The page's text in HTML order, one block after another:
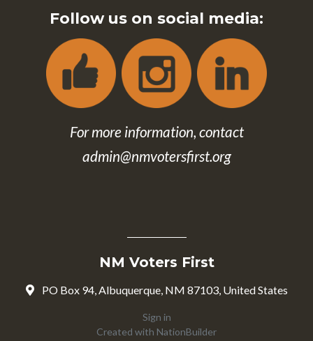
Follow us on social media:
For more information, contact
admin@nmvotersfirst.org
NM Voters First
PO Box 94, Albuquerque, NM 87103, United States
Sign in
Created with NationBuilder